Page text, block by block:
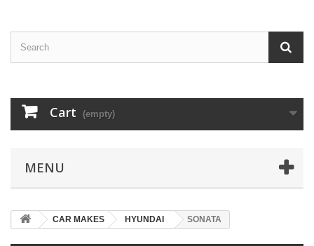
Cart (empty)
MENU
CAR MAKES HYUNDAI SONATA